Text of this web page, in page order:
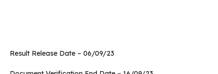
Result Release Date – 06/09/23